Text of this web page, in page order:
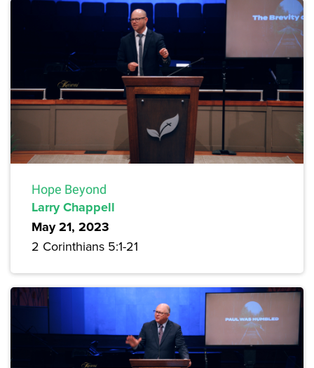
Hope Beyond
Larry Chappell
May 21, 2023
2 Corinthians 5:1-21